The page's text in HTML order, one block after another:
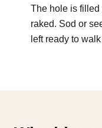
The hole is filled
raked. Sod or
left ready to